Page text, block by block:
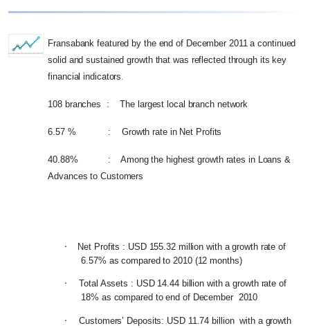
Fransabank featured by the end of December 2011 a continued
solid and sustained growth that was reflected through its key
financial indicators.
108 branches : The largest local branch network
6.57 % : Growth rate in Net Profits
40.88% : Among the highest growth rates in Loans &
Advances to Customers
·
Net Profits : USD 155.32 million with a growth rate of
6.57% as compared to 2010 (12 months)
·
Total Assets : USD 14.44 billion with a growth rate of
18% as compared to end of December 2010
·
Customers’ Deposits: USD 11.74 billion with a growth